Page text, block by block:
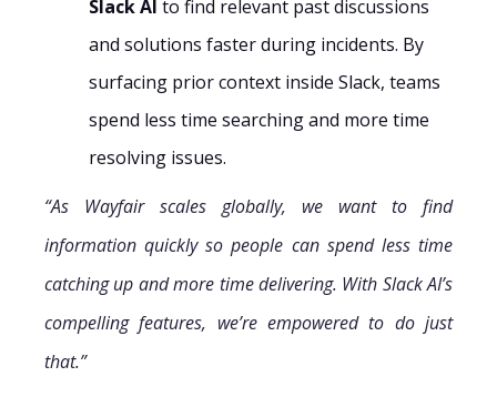
Slack AI to find relevant past discussions
and solutions faster during incidents. By
surfacing prior context inside Slack, teams
spend less time searching and more time
resolving issues.
“As Wayfair scales globally, we want to find
information quickly so people can spend less time
catching up and more time delivering. With Slack AI’s
compelling features, we’re empowered to do just
that.”